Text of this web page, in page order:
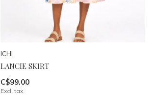
ICHI
LANCIE SKIRT
C$99.00
Excl. tax